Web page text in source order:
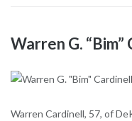
Warren G.
Warren Cardinell, 57, of